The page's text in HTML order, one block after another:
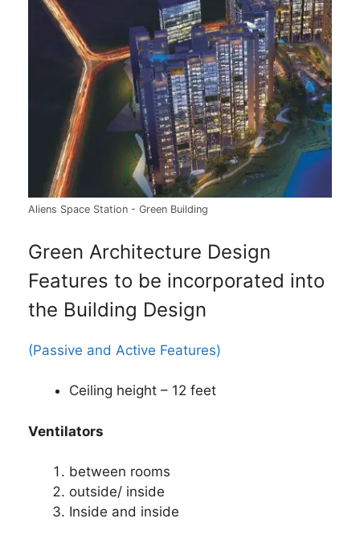
Aliens Space Station - Green Building
Green Architecture Design
Features to be incorporated into
the Building Design
(Passive and Active Features)
Ceiling height – 12 feet
Ventilators
between rooms
outside/ inside
Inside and inside